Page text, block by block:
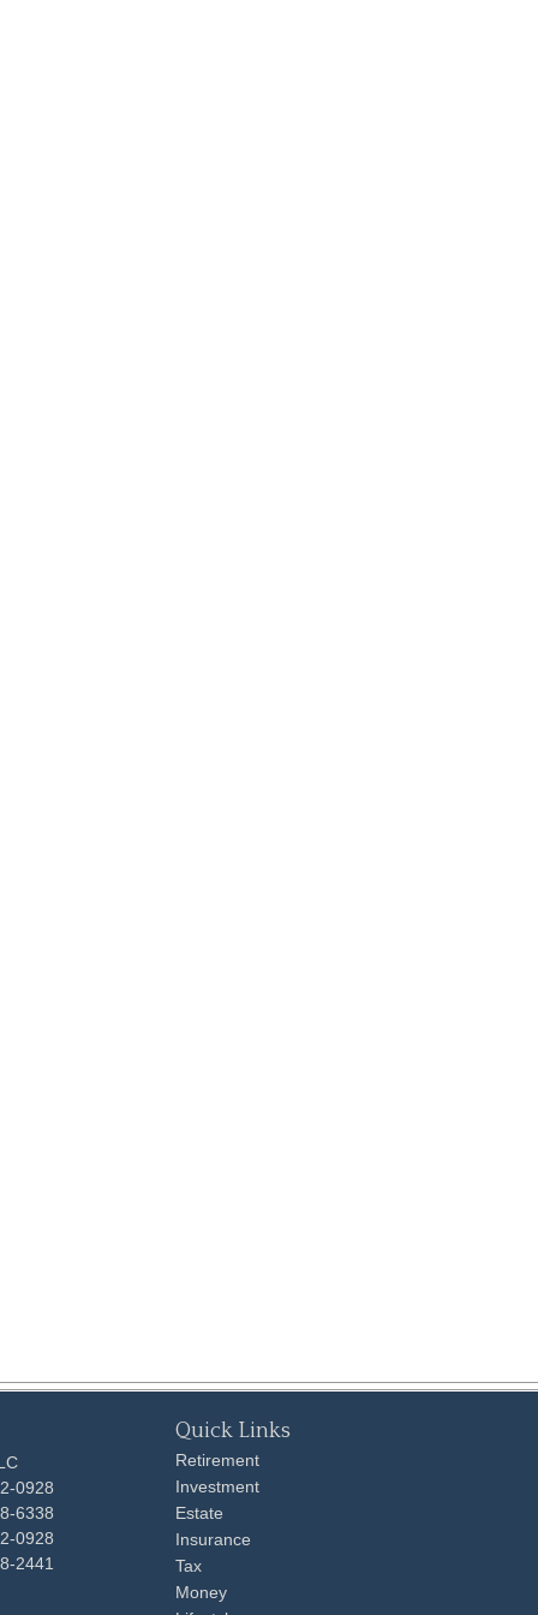
0928
6338
0928
2441
Quick Links
Retirement
Investment
Estate
Insurance
Tax
Money